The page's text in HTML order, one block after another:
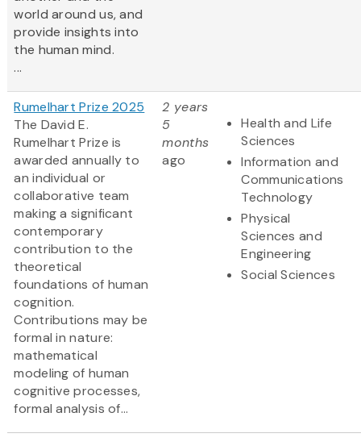
world around us, and
provide insights into
the human mind.
...
Rumelhart Prize 2025
The David E.
Rumelhart Prize is
awarded annually to
an individual or
collaborative team
making a significant
contemporary
contribution to the
theoretical
foundations of human
cognition.
Contributions may be
formal in nature:
mathematical
modeling of human
cognitive processes,
formal analysis of...
2 years
5
months
ago
Health and Life
Sciences
Information and
Communications
Technology
Physical
Sciences and
Engineering
Social Sciences